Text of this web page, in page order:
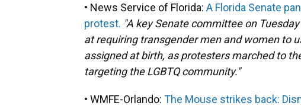
• News Service of Florida: A Florida Senate
protest. "A key Senate committee on
at requiring transgender men and women to
assigned at birth, as protesters marched to
targeting the LGBTQ community."
• WMFE-Orlando: The Mouse strikes back: